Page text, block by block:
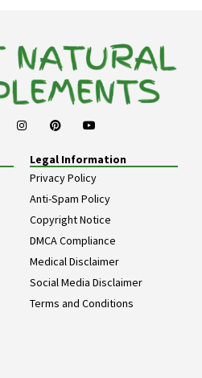
Legal Information
Privacy Policy
Anti-Spam Policy
Copyright Notice
DMCA Compliance
Medical Disclaimer
Social Media Disclaimer
Terms and Conditions